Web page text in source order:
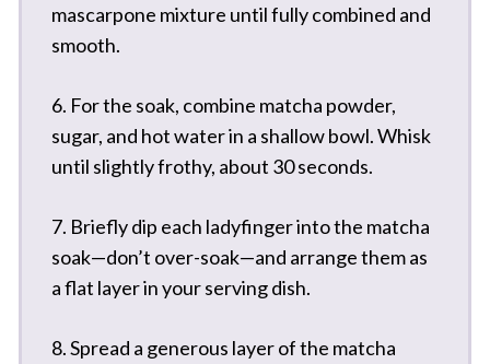
mascarpone mixture until fully combined and
smooth.
6. For the soak, combine matcha powder,
sugar, and hot water in a shallow bowl. Whisk
until slightly frothy, about 30 seconds.
7. Briefly dip each ladyfinger into the matcha
soak—don’t over-soak—and arrange them as
a flat layer in your serving dish.
8. Spread a generous layer of the matcha